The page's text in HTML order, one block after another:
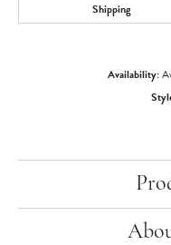
Shipping
Availability: